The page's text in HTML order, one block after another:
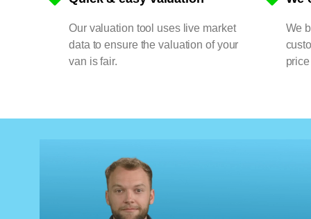
Our valuation tool uses live market
data to ensure the valuation of your
van is fair.
We